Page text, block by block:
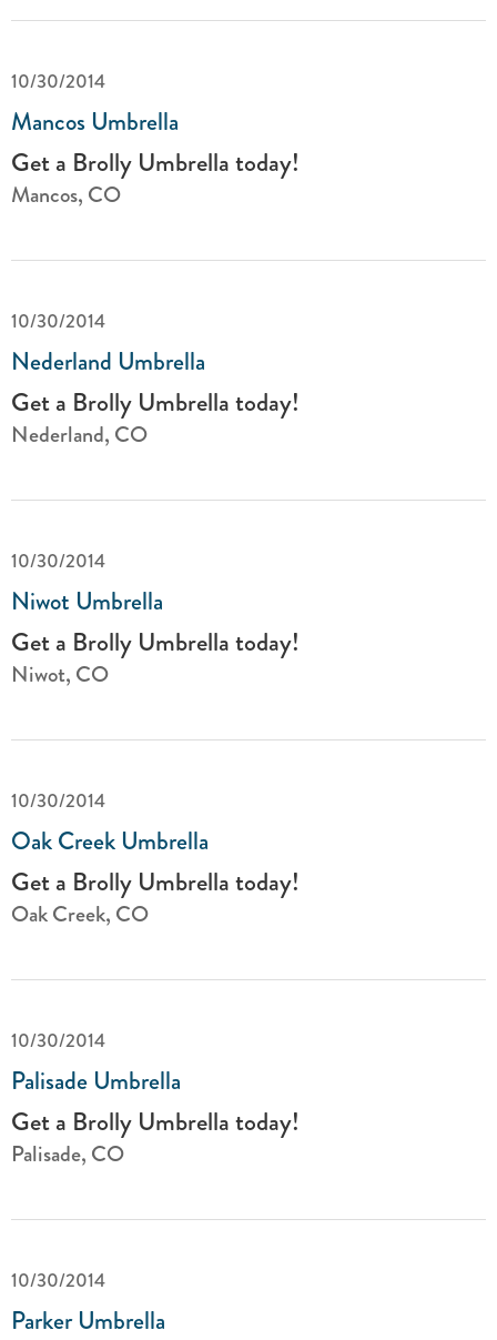
10/30/2014
Mancos Umbrella
Get a Brolly Umbrella today!
Mancos, CO
10/30/2014
Nederland Umbrella
Get a Brolly Umbrella today!
Nederland, CO
10/30/2014
Niwot Umbrella
Get a Brolly Umbrella today!
Niwot, CO
10/30/2014
Oak Creek Umbrella
Get a Brolly Umbrella today!
Oak Creek, CO
10/30/2014
Palisade Umbrella
Get a Brolly Umbrella today!
Palisade, CO
10/30/2014
Parker Umbrella